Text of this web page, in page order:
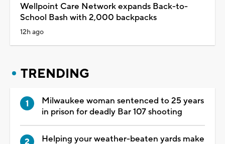
Wellpoint Care Network expands Back-to-
School Bash with 2,000 backpacks
12h ago
TRENDING
Milwaukee woman sentenced to 25 years
in prison for deadly Bar 107 shooting
Helping your weather-beaten yards make